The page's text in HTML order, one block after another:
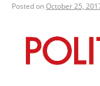
Posted onOctober 25,